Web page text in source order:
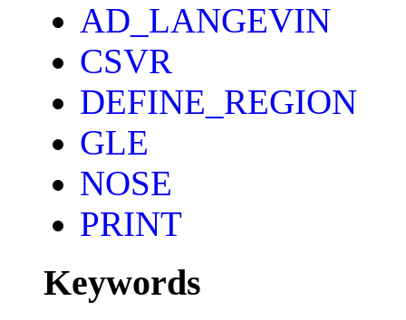
AD_LANGEVIN
CSVR
DEFINE_REGION
GLE
NOSE
PRINT
Keywords